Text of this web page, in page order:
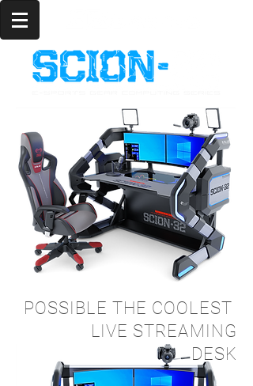
LIVE
POSSIBLE THE COOLEST
LIVE STREAMING
DESK